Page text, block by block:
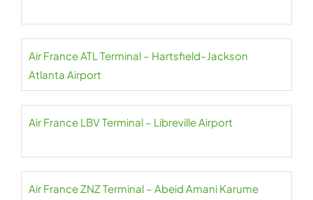
Air France ATL Terminal – Hartsfield–Jackson
Atlanta Airport
Air France LBV Terminal – Libreville Airport
Air France ZNZ Terminal – Abeid Amani Karume